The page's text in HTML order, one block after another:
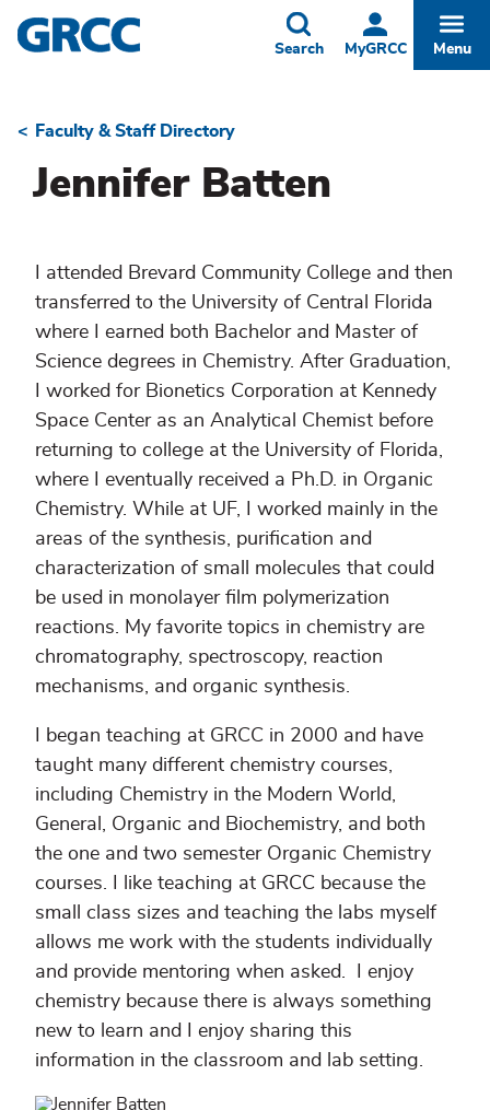
Skip
to
MyGRCC
Toggle
Search Menu
Breadcrumb
Faculty & Staff Directory
Jennifer Batten
I attended Brevard Community College and then
transferred to the University of Central Florida
where I earned both Bachelor and Master of
Science degrees in Chemistry. After Graduation,
I worked for Bionetics Corporation at Kennedy
Space Center as an Analytical Chemist before
returning to college at the University of Florida,
where I eventually received a Ph.D. in Organic
Chemistry. While at UF, I worked mainly in the
areas of the synthesis, purification and
characterization of small molecules that could
be used in monolayer film polymerization
reactions. My favorite topics in chemistry are
chromatography, spectroscopy, reaction
mechanisms, and organic synthesis.
I began teaching at GRCC in 2000 and have
taught many different chemistry courses,
including Chemistry in the Modern World,
General, Organic and Biochemistry, and both
the one and two semester Organic Chemistry
courses. I like teaching at GRCC because the
small class sizes and teaching the labs myself
allows me work with the students individually
and provide mentoring when asked. I enjoy
chemistry because there is always something
new to learn and I enjoy sharing this
information in the classroom and lab setting.